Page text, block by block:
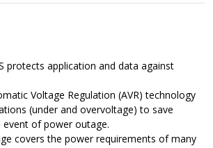
protects application and data against
Voltage Regulation (AVR) technology
(under and overvoltage) to save
of power outage.
covers the power requirements of many